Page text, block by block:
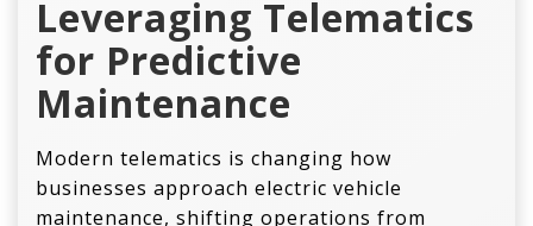
Leveraging Telematics
for Predictive
Maintenance
Modern telematics is changing how
businesses approach electric vehicle
maintenance, shifting operations from